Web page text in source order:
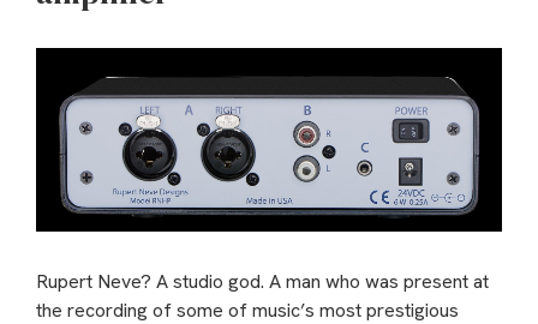
Rupert Neve? A studio god. A man who was present at
the recording of some of music’s most prestigious